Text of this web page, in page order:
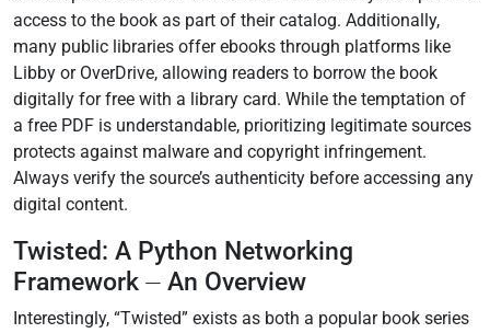
access to the book as part of their catalog. Additionally,
many public libraries offer ebooks through platforms like
Libby or OverDrive, allowing readers to borrow the book
digitally for free with a library card. While the temptation of
a free PDF is understandable, prioritizing legitimate sources
protects against malware and copyright infringement.
Always verify the source’s authenticity before accessing any
digital content.
Twisted: A Python Networking
Framework ⏤ An Overview
Interestingly, “Twisted” exists as both a popular book series